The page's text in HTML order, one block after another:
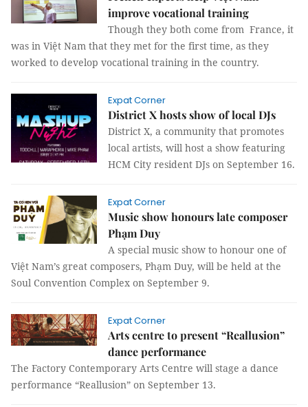
improve vocational training
Though they both come from France, it
was in Việt Nam that they met for the first time, as they
worked to develop vocational training in the country.
Expat Corner
District X hosts show of local DJs
District X, a community that promotes
local artists, will host a show featuring
HCM City resident DJs on September 16.
Expat Corner
Music show honours late composer
Phạm Duy
A special music show to honour one of
Việt Nam’s great composers, Phạm Duy, will be held at the
Soul Convention Complex on September 9.
Expat Corner
Arts centre to present “Reallusion”
dance performance
The Factory Contemporary Arts Centre will stage a dance
performance “Reallusion” on September 13.